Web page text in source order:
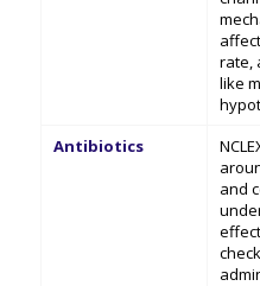
rate,
like
Antibiotics
and